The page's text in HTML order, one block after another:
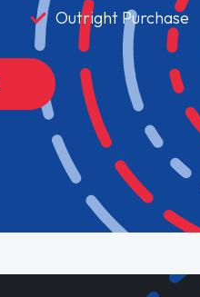
Outright Purchase